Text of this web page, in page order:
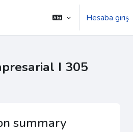
Hesaba giriş
I 305
summary